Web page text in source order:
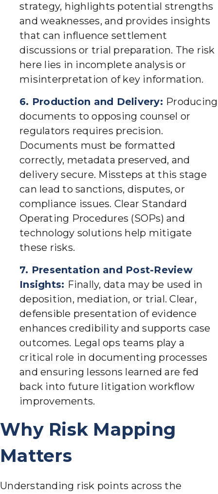
strategy, highlights potential strengths
and weaknesses, and provides insights
that can influence settlement
discussions or trial preparation. The risk
here lies in incomplete analysis or
misinterpretation of key information.
6. Production and Delivery: Producing
documents to opposing counsel or
regulators requires precision.
Documents must be formatted
correctly, metadata preserved, and
delivery secure. Missteps at this stage
can lead to sanctions, disputes, or
compliance issues. Clear Standard
Operating Procedures (SOPs) and
technology solutions help mitigate
these risks.
7. Presentation and Post-Review
Insights: Finally, data may be used in
deposition, mediation, or trial. Clear,
defensible presentation of evidence
enhances credibility and supports case
outcomes. Legal ops teams play a
critical role in documenting processes
and ensuring lessons learned are fed
back into future litigation workflow
improvements.
Why Risk Mapping
Matters
Understanding risk points across the